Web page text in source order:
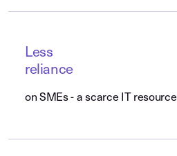
Less
reliance
on SMEs - a scarce IT resource